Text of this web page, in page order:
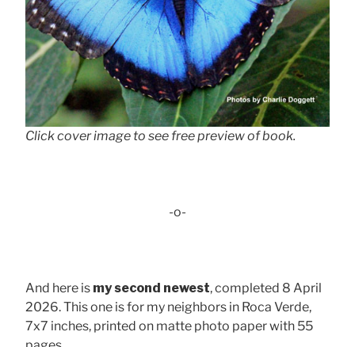
Click cover image to see free preview of book.
-o-
And here is my second newest, completed 8 April
2026. This one is for my neighbors in Roca Verde,
7x7 inches, printed on matte photo paper with 55